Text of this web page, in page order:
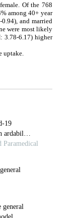
Of the 768
among 40+ year
and married
were most likely
3.78-6.17) higher
uptake.